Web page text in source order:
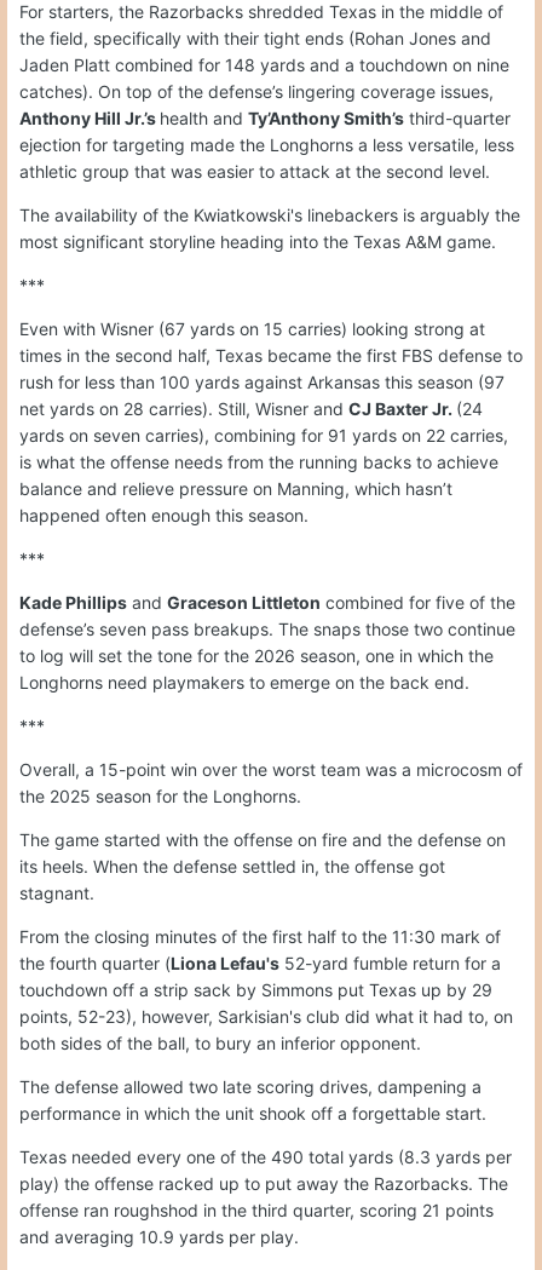
For starters, the Razorbacks shredded Texas in the middle of
the field, specifically with their tight ends (Rohan Jones and
Jaden Platt combined for 148 yards and a touchdown on nine
catches). On top of the defense’s lingering coverage issues,
Anthony Hill Jr.’s health and Ty’Anthony Smith’s third-quarter
ejection for targeting made the Longhorns a less versatile, less
athletic group that was easier to attack at the second level.
The availability of the Kwiatkowski's linebackers is arguably the
most significant storyline heading into the Texas A&M game.
***
Even with Wisner (67 yards on 15 carries) looking strong at
times in the second half, Texas became the first FBS defense to
rush for less than 100 yards against Arkansas this season (97
net yards on 28 carries). Still, Wisner and CJ Baxter Jr. (24
yards on seven carries), combining for 91 yards on 22 carries,
is what the offense needs from the running backs to achieve
balance and relieve pressure on Manning, which hasn’t
happened often enough this season.
***
Kade Phillips and Graceson Littleton combined for five of the
defense’s seven pass breakups. The snaps those two continue
to log will set the tone for the 2026 season, one in which the
Longhorns need playmakers to emerge on the back end.
***
Overall, a 15-point win over the worst team was a microcosm of
the 2025 season for the Longhorns.
The game started with the offense on fire and the defense on
its heels. When the defense settled in, the offense got
stagnant.
From the closing minutes of the first half to the 11:30 mark of
the fourth quarter (Liona Lefau's 52-yard fumble return for a
touchdown off a strip sack by Simmons put Texas up by 29
points, 52-23), however, Sarkisian's club did what it had to, on
both sides of the ball, to bury an inferior opponent.
The defense allowed two late scoring drives, dampening a
performance in which the unit shook off a forgettable start.
Texas needed every one of the 490 total yards (8.3 yards per
play) the offense racked up to put away the Razorbacks. The
offense ran roughshod in the third quarter, scoring 21 points
and averaging 10.9 yards per play.